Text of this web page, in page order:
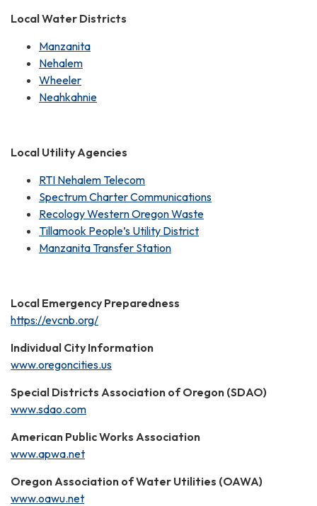
Local Water Districts
Manzanita
Nehalem
Wheeler
Neahkahnie
Local Utility Agencies
RTI Nehalem Telecom
Spectrum Charter Communications
Recology Western Oregon Waste
Tillamook People’s Utility District
Manzanita Transfer Station
Local Emergency Preparedness
https://evcnb.org/
Individual City Information
www.oregoncities.us
Special Districts Association of Oregon (SDAO)
www.sdao.com
American Public Works Association
www.apwa.net
Oregon Association of Water Utilities (OAWA)
www.oawu.net